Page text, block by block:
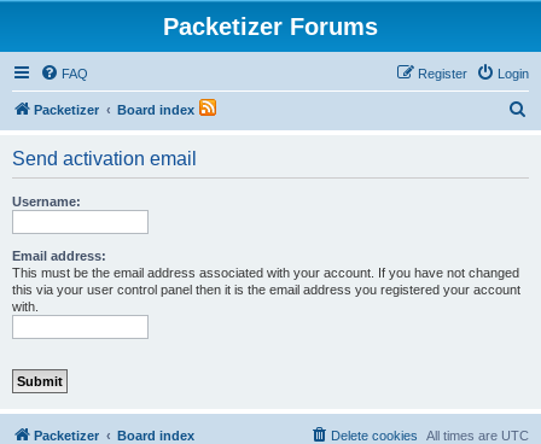
Packetizer Forums
FAQ Login
Register
Packetizer Board index
Send activation email
Username:
Email address:
This must be the email address associated with your account. If you have not changed
this via your user control panel then it is the email address you registered your account
with.
Packetizer Board index All times are UTC
Delete cookies